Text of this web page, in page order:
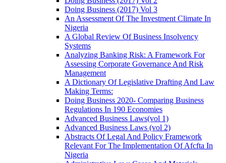
Doing Business (2017) Vol 3
An Assessment Of The Investment Climate In
Nigeria
A Global Review Of Business Insolvency
Systems
Analyzing Banking Risk: A Framework For
Assessing Corporate Governance And Risk
Management
A Dictionary Of Legislative Drafting And Law
Making Terms:
Doing Business 2020- Comparing Business
Regulations In 190 Economies
Advanced Business Laws(vol 1)
Advanced Business Laws (vol 2)
Abstracts Of Legal And Policy Framework
Relevant For The Implementation Of Afcfta In
Nigeria